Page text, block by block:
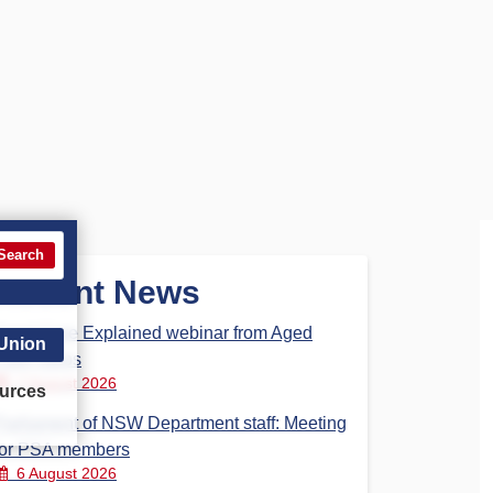
News
Care Explained webinar from Aged
Steps
7 August 2026
Parliament of NSW Department staff: Meeting
PSA members
6 August 2026